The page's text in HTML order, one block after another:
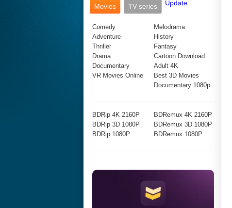
Movies
TV series Update
Comedy
Adventure
Thriller
Drama
Documentary
VR Movies Online
Melodrama
History
Fantasy
Cartoon Download
Adult 4K
Best 3D Movies
Documentary 1080p
BDRip 4K 2160P
BDRip 3D 1080P
BDRip 1080P
BDRemux 4K 2160P
BDRemux 3D 1080P
BDRemux 1080P